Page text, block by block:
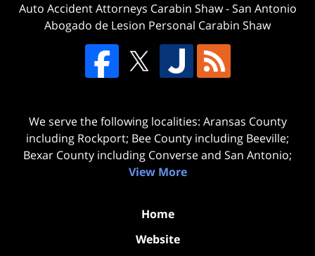
Auto Accident Attorneys Carabin Shaw-San Antonio
Abogado de Lesion Personal Carabin Shaw
We serve the following localities: Aransas County
including Rockport; Bee County including Beeville;
Bexar County including Converse and San Antonio;
View More
Home
Website